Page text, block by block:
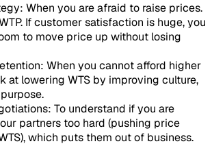
When you are afraid to raise prices.
If customer satisfaction is huge, you
to move price up without losing
When you cannot afford higher
at lowering WTS by improving culture,
To understand if you are
partners too hard (pushing price
which puts them out of business.